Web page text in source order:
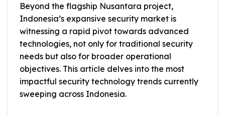
Beyond the flagship Nusantara project,
Indonesia’s expansive security market is
witnessing a rapid pivot towards advanced
technologies, not only for traditional security
needs but also for broader operational
objectives. This article delves into the most
impactful security technology trends currently
sweeping across Indonesia.